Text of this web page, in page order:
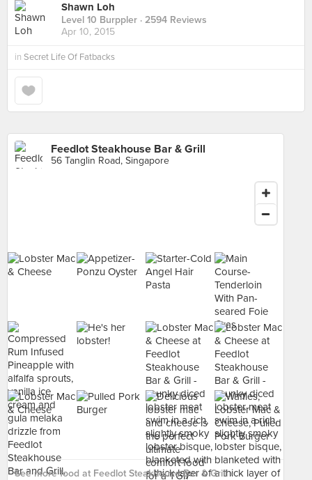
Shawn Loh
Level 10 Burppler · 2594 Reviews
Apr 10, 2015
in Secret Life Of Fatbacks
Feedlot Steakhouse Bar & Grill
56 Tanglin Road, Singapore
See more food at Feedlot Steakhouse Bar & Grill ›